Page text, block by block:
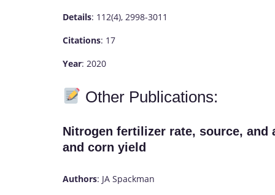
Details: 112(4), 2998-3011
Citations: 17
Year: 2020
Other Publications:
Nitrogen fertilizer rate, source,
and corn yield
Authors: JA Spackman